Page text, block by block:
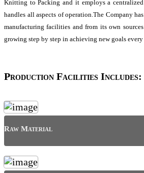
Knitting to Packing and it employs a
handles all aspects of operation.The Company
manufacturing facilities and from its own
growing step by step in achieving new goals every
Production Facilities Includes:
Raw Material